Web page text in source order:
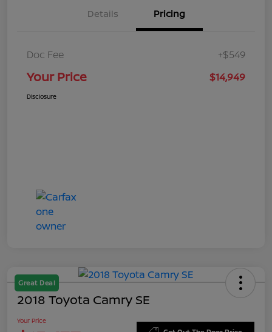
Details Pricing
Doc Fee +$549
Your Price $14,949
Disclosure
Great Deal
2018 Toyota Camry SE
Your Price